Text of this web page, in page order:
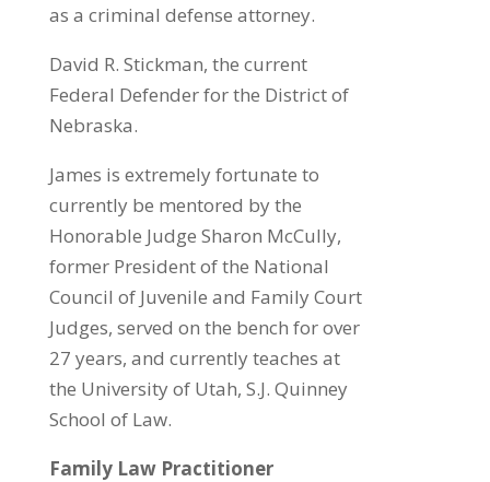
as a criminal defense attorney.
David R. Stickman, the current
Federal Defender for the District of
Nebraska.
James is extremely fortunate to
currently be mentored by the
Honorable Judge Sharon McCully,
former President of the National
Council of Juvenile and Family Court
Judges, served on the bench for over
27 years, and currently teaches at
the University of Utah, S.J. Quinney
School of Law.
Family Law Practitioner